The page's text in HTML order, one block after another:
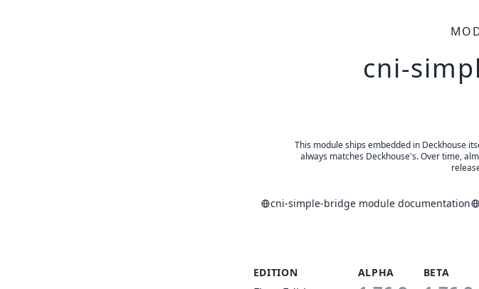
cni-
This module ships embedded in Deckhouse
always matches Deckhouse's. Over time,
cni-simple-bridge module documentation
EDITION ALPHA BETA